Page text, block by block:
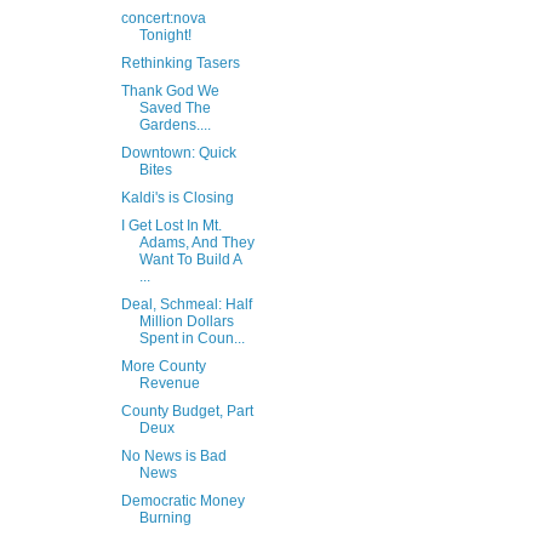
concert:nova
Tonight!
Rethinking Tasers
Thank God We
Saved The
Gardens....
Downtown: Quick
Bites
Kaldi's is Closing
I Get Lost In Mt.
Adams, And They
Want To Build A
...
Deal, Schmeal: Half
Million Dollars
Spent in Coun...
More County
Revenue
County Budget, Part
Deux
No News is Bad
News
Democratic Money
Burning